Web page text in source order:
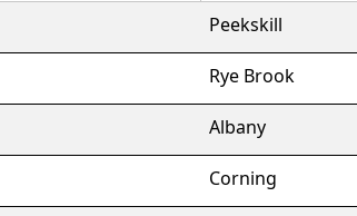
Peekskill
Rye Brook
Albany
Corning